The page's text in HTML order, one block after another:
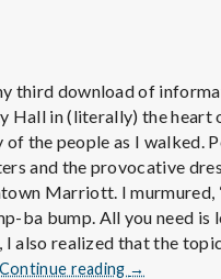
third download of
Hall in (literally) the heart
the people as I walked.
and the provocative
Marriott. I murmured,
ba bump. All you need is
I also realized that the
Continue reading
Report
→